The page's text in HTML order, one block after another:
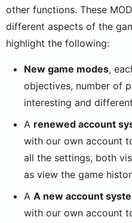
other functions. These
different aspects of the
highlight the following:
New game modes,
objectives, number of
interesting and
A renewed account
with our own account
all the settings, both
as view the game
A A new account
with our own account